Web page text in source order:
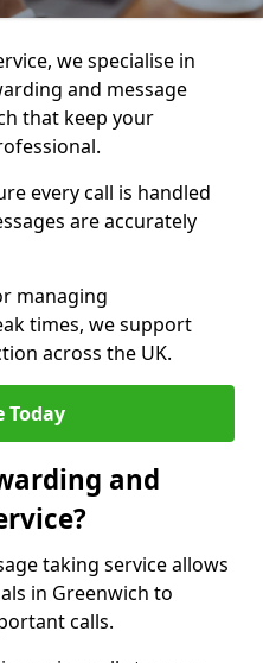
we specialise in
and message
that keep your
every call is handled
are accurately
managing
times, we support
across the UK.
Today
and
taking service allows
in Greenwich to
calls.